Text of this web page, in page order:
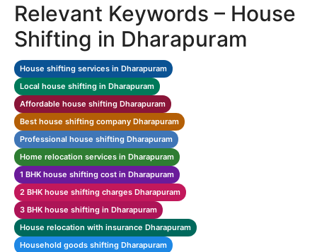
Relevant Keywords – House
Shifting in Dharapuram
House shifting services in Dharapuram
Local house shifting in Dharapuram
Affordable house shifting Dharapuram
Best house shifting company Dharapuram
Professional house shifting Dharapuram
Home relocation services in Dharapuram
1 BHK house shifting cost in Dharapuram
2 BHK house shifting charges Dharapuram
3 BHK house shifting in Dharapuram
House relocation with insurance Dharapuram
Household goods shifting Dharapuram